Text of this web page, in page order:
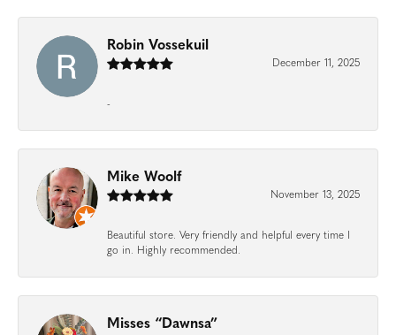
Robin Vossekuil
December 11, 2025
-
Mike Woolf
November 13, 2025
Beautiful store. Very friendly and helpful every time I
go in. Highly recommended.
Misses “Dawnsa”